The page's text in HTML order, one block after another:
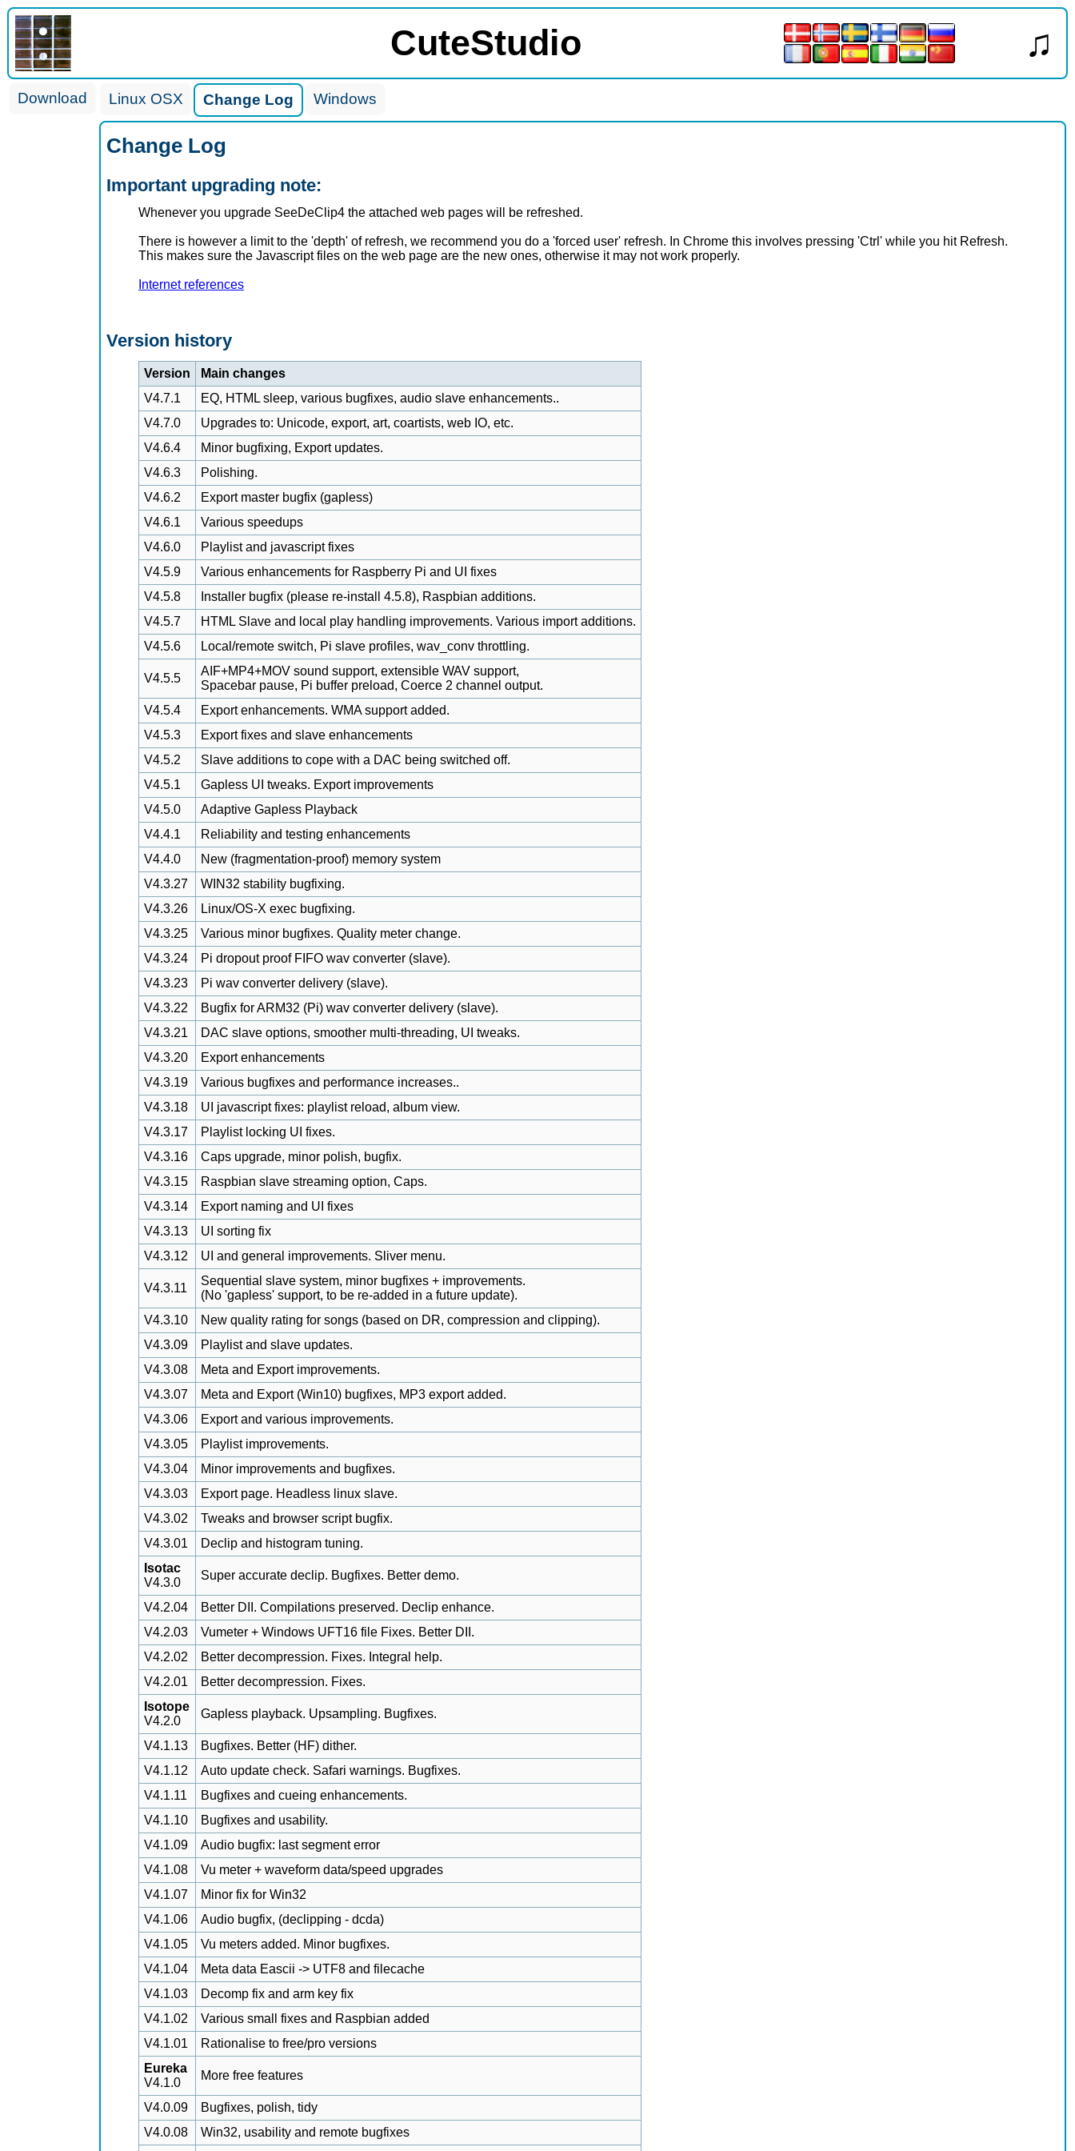
CuteStudio ♫
Download Linux OSX Change Log Windows
Change Log
Important upgrading note:
Whenever you upgrade SeeDeClip4 the attached web pages will be refreshed.
There is however a limit to the 'depth' of refresh, we recommend you do a 'forced user' refresh. In Chrome this involves pressing 'Ctrl' while you hit Refresh.
This makes sure the Javascript files on the web page are the new ones, otherwise it may not work properly.
Internet references
Version history
Version
Main changes
V4.7.1
EQ, HTML sleep, various bugfixes, audio slave enhancements..
V4.7.0
Upgrades to: Unicode, export, art, coartists, web IO, etc.
V4.6.4
Minor bugfixing, Export updates.
V4.6.3
Polishing.
V4.6.2
Export master bugfix (gapless)
V4.6.1
Various speedups
V4.6.0
Playlist and javascript fixes
V4.5.9
Various enhancements for Raspberry Pi and UI fixes
V4.5.8
Installer bugfix (please re-install 4.5.8), Raspbian additions.
V4.5.7
HTML Slave and local play handling improvements. Various import additions.
V4.5.6
Local/remote switch, Pi slave profiles, wav_conv throttling.
V4.5.5
AIF+MP4+MOV sound support, extensible WAV support,
Spacebar pause, Pi buffer preload, Coerce 2 channel output.
V4.5.4
Export enhancements. WMA support added.
V4.5.3
Export fixes and slave enhancements
V4.5.2
Slave additions to cope with a DAC being switched off.
V4.5.1
Gapless UI tweaks. Export improvements
V4.5.0
Adaptive Gapless Playback
V4.4.1
Reliability and testing enhancements
V4.4.0
New (fragmentation-proof) memory system
V4.3.27
WIN32 stability bugfixing.
V4.3.26
Linux/OS-X exec bugfixing.
V4.3.25
Various minor bugfixes. Quality meter change.
V4.3.24
Pi dropout proof FIFO wav converter (slave).
V4.3.23
Pi wav converter delivery (slave).
V4.3.22
Bugfix for ARM32 (Pi) wav converter delivery (slave).
V4.3.21
DAC slave options, smoother multi-threading, UI tweaks.
V4.3.20
Export enhancements
V4.3.19
Various bugfixes and performance increases..
V4.3.18
UI javascript fixes: playlist reload, album view.
V4.3.17
Playlist locking UI fixes.
V4.3.16
Caps upgrade, minor polish, bugfix.
V4.3.15
Raspbian slave streaming option, Caps.
V4.3.14
Export naming and UI fixes
V4.3.13
UI sorting fix
V4.3.12
UI and general improvements. Sliver menu.
V4.3.11
Sequential slave system, minor bugfixes + improvements.
(No 'gapless' support, to be re-added in a future update).
V4.3.10
New quality rating for songs (based on DR, compression and clipping).
V4.3.09
Playlist and slave updates.
V4.3.08
Meta and Export improvements.
V4.3.07
Meta and Export (Win10) bugfixes, MP3 export added.
V4.3.06
Export and various improvements.
V4.3.05
Playlist improvements.
V4.3.04
Minor improvements and bugfixes.
V4.3.03
Export page. Headless linux slave.
V4.3.02
Tweaks and browser script bugfix.
V4.3.01
Declip and histogram tuning.
Isotac
V4.3.0
Super accurate declip. Bugfixes. Better demo.
V4.2.04
Better DII. Compilations preserved. Declip enhance.
V4.2.03
Vumeter + Windows UFT16 file Fixes. Better DII.
V4.2.02
Better decompression. Fixes. Integral help.
V4.2.01
Better decompression. Fixes.
Isotope
V4.2.0
Gapless playback. Upsampling. Bugfixes.
V4.1.13
Bugfixes. Better (HF) dither.
V4.1.12
Auto update check. Safari warnings. Bugfixes.
V4.1.11
Bugfixes and cueing enhancements.
V4.1.10
Bugfixes and usability.
V4.1.09
Audio bugfix: last segment error
V4.1.08
Vu meter + waveform data/speed upgrades
V4.1.07
Minor fix for Win32
V4.1.06
Audio bugfix, (declipping - dcda)
V4.1.05
Vu meters added. Minor bugfixes.
V4.1.04
Meta data Eascii -> UTF8 and filecache
V4.1.03
Decomp fix and arm key fix
V4.1.02
Various small fixes and Raspbian added
V4.1.01
Rationalise to free/pro versions
Eureka
V4.1.0
More free features
V4.0.09
Bugfixes, polish, tidy
V4.0.08
Win32, usability and remote bugfixes